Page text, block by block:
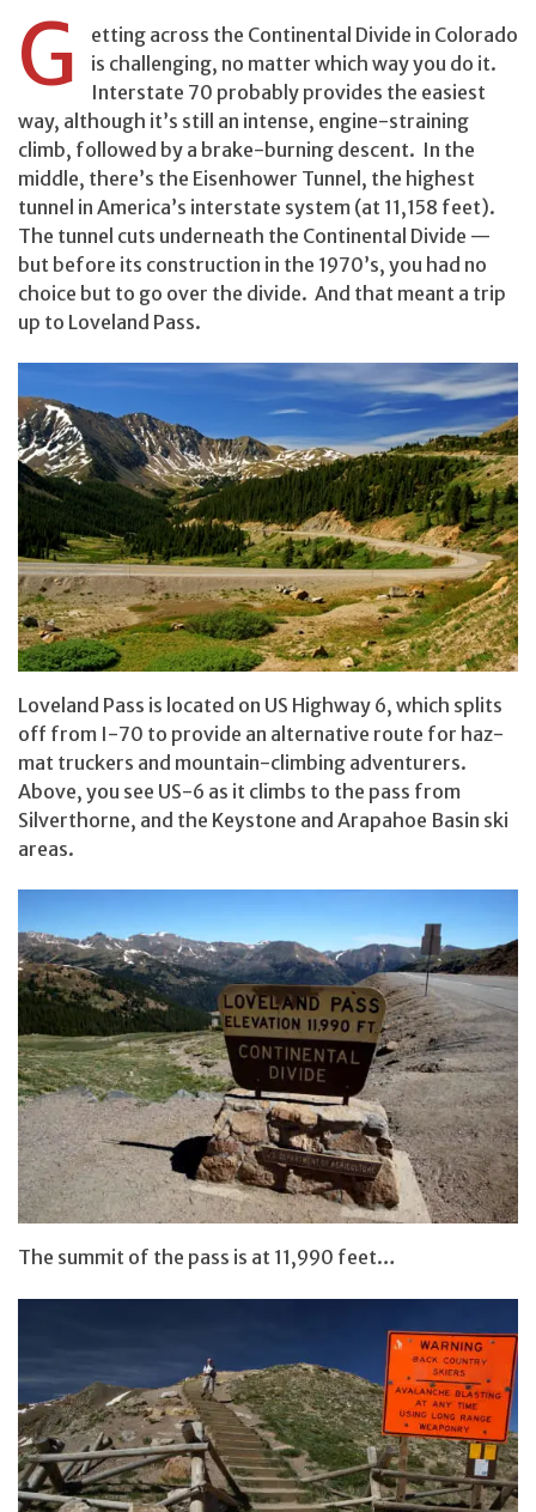
G
etting across the Continental Divide in Colorado
is challenging, no matter which way you do it.
Interstate 70 probably provides the easiest
way, although it’s still an intense, engine-straining
climb, followed by a brake-burning descent. In the
middle, there’s the Eisenhower Tunnel, the highest
tunnel in America’s interstate system (at 11,158 feet).
The tunnel cuts underneath the Continental Divide —
but before its construction in the 1970’s, you had no
choice but to go over the divide. And that meant a trip
up to Loveland Pass.
Loveland Pass is located on US Highway 6, which splits
off from I-70 to provide an alternative route for haz-
mat truckers and mountain-climbing adventurers.
Above, you see US-6 as it climbs to the pass from
Silverthorne, and the Keystone and Arapahoe Basin ski
areas.
The summit of the pass is at 11,990 feet…